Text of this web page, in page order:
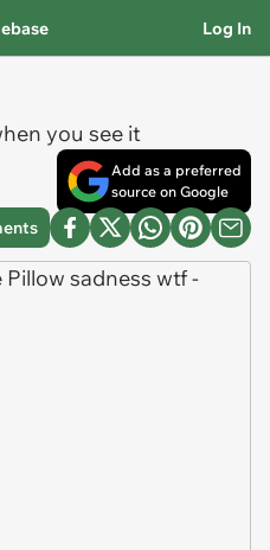
Log In
you see it
Add as a preferred
source on Google